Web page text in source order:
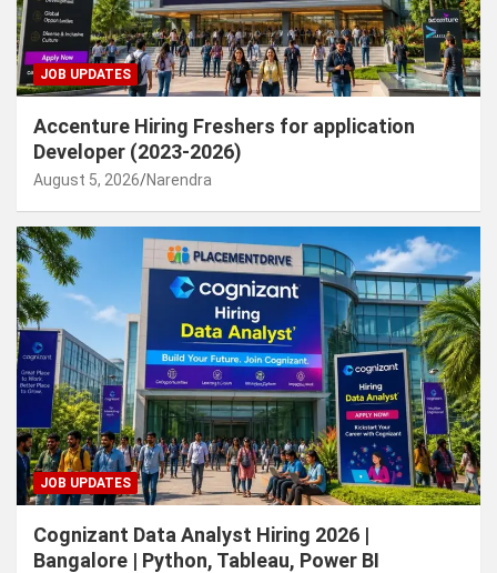
JOB UPDATES
Accenture Hiring Freshers for application
Developer (2023-2026)
August 5, 2026 Narendra
JOB UPDATES
Cognizant Data Analyst Hiring 2026 |
Bangalore | Python, Tableau, Power BI